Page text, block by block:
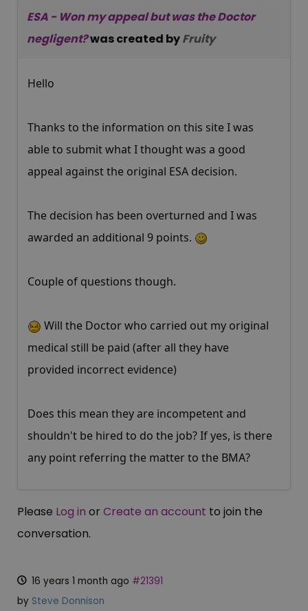
ESA - Won my appeal but was the Doctor
negligent?was created byFruity
Hello
Thanks to the information on this site I was
able to submit what I thought was a good
appeal against the original ESA decision.
The decision has been overturned and I was
awarded an additional 9 points.
Couple of questions though.
Will the Doctor who carried out my original
medical still be paid (after all they have
provided incorrect evidence)
Does this mean they are incompetent and
shouldn't be hired to do the job? If yes, is there
any point referring the matter to the BMA?
Please Log in or Create an account to join the
conversation.
16 years 1 month ago #21391
by Steve Donnison